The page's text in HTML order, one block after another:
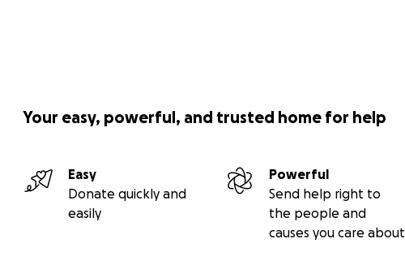
Your easy, powerful, and trusted home for help
Easy
Donate quickly and
easily
Powerful
Send help right to
the people and
causes you care about